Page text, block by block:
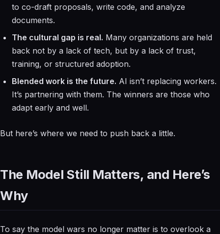
to co-draft proposals, write code, and analyze
documents.
The cultural gap is real. Many organizations are held
back not by a lack of tech, but by a lack of trust,
training, or structured adoption.
Blended work is the future. AI isn’t replacing workers.
It’s partnering with them. The winners are those who
adapt early and well.
But here’s where we need to push back a little.
The Model Still Matters, and Here’s
Why
To say the model wars no longer matter is to overlook a